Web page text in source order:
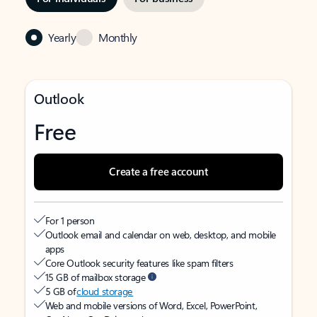
Yearly Monthly
Outlook
Free
Create a free account
For 1 person
Outlook email and calendar on web, desktop, and mobile
apps
Core Outlook security features like spam filters
15 GB of mailbox storage
5 GB ofcloud storage
Web and mobile versions of Word, Excel, PowerPoint,